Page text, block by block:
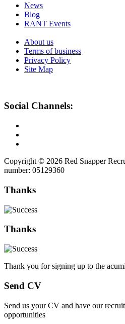
News
Blog
RANT Events
About us
Terms of business
Privacy Policy
Site Map
Social Channels:
Copyright © 2026 Red Snapper
number: 05129360
Thanks
Thanks
Thank you for signing up to the
Send CV
Send us your CV and have our
opportunities